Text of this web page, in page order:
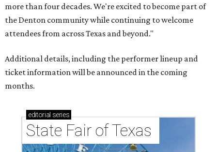
more than four decades. We're excited to become part of
the Denton community while continuing to welcome
attendees from across Texas and beyond."
Additional details, including the performer lineup and
ticket information will be announced in the coming
months.
editorial series
State Fair of Texas